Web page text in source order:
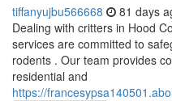
tiffanyujbu566668 81 days
Dealing with critters in Hood
services are committed to
rodents . Our team provides
residential and
https://